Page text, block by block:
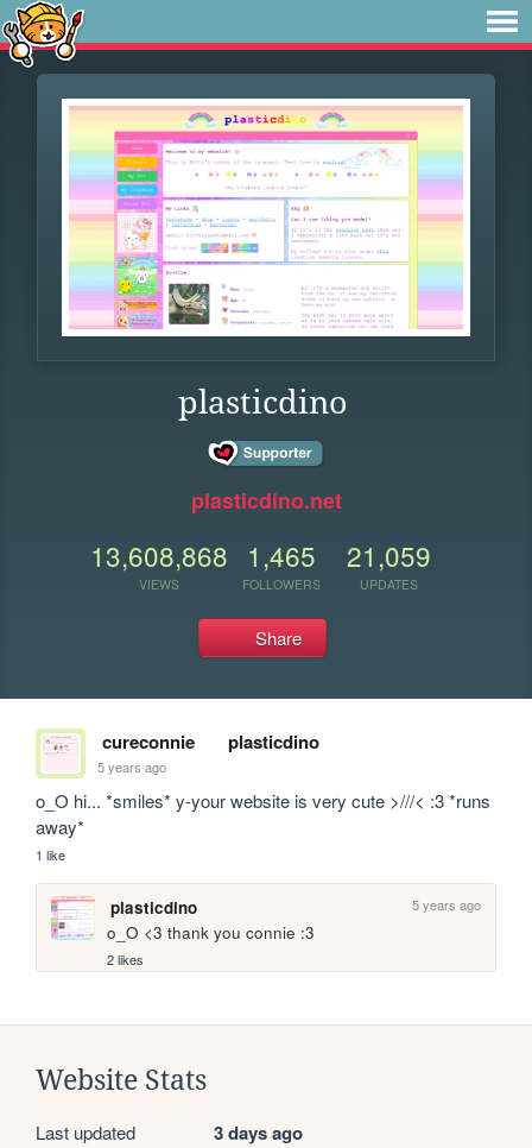
plasticdino
plasticdino.net
13,608,868
VIEWS
1,465
FOLLOWERS
21,059
UPDATES
Share
cureconnie plasticdino
5 years ago
o_O hi... *smiles* y-your website is very cute >///< :3 *runs
away*
1 like
plasticdino 5 years ago
o_O <3 thank you connie :3
2 likes
Website Stats
Last updated 3 days ago